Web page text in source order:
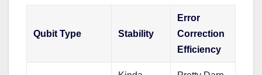
Qubit Type Stability
Error
Correction
Efficiency